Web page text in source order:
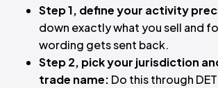
Step 1, define your activity
down exactly what you sell and
wording gets sent back.
Step 2, pick your jurisdiction
trade name: Do this through